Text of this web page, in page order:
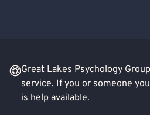
Great Lakes Psychology
service. If you or someone
is help available.